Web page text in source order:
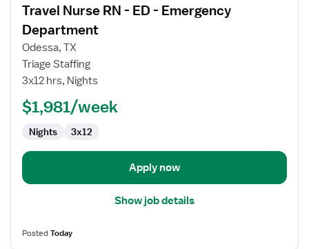
details
for
Travel
Nurse
ED
Emergency
Department
Travel Nurse RN - ED - Emergency
Department
Odessa, TX
Triage Staffing
3x12 hrs, Nights
$1,981/week
Nights 3x12
Apply now
Show job details
PostedToday